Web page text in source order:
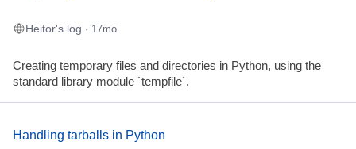
Heitor's log · 17mo
Creating temporary files and directories in Python, using the
standard library module `tempfile`.
Handling tarballs in Python